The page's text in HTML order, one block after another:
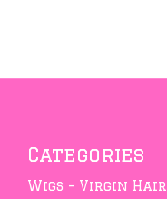
Categories
Wigs - Virgin Hair